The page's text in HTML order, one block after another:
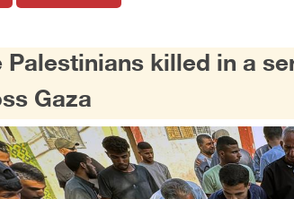
Palestinians killed in a
Gaza